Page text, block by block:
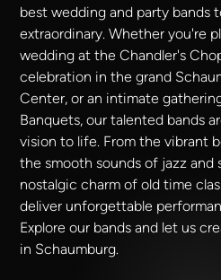
best wedding and party bands
extraordinary. Whether you're
wedding at the Chandler's
celebration in the grand
Center, or an intimate
Banquets, our talented bands
vision to life. From the vibrant
the smooth sounds of jazz and
nostalgic charm of old time
deliver unforgettable
Explore our bands and let us
in Schaumburg.